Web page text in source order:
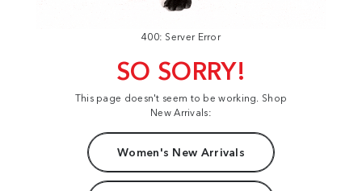
400: Server Error
SO SORRY!
This page doesn't seem to be working. Shop
New Arrivals:
Women's New Arrivals